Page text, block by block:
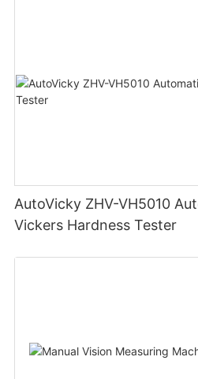
AutoVicky ZHV-VH5010
Vickers Hardness Tester